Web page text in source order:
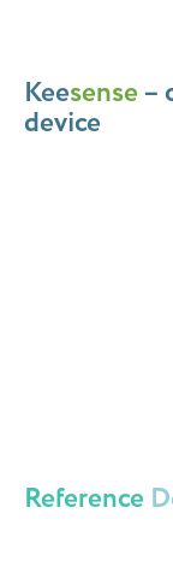
Keesense–
device
Reference